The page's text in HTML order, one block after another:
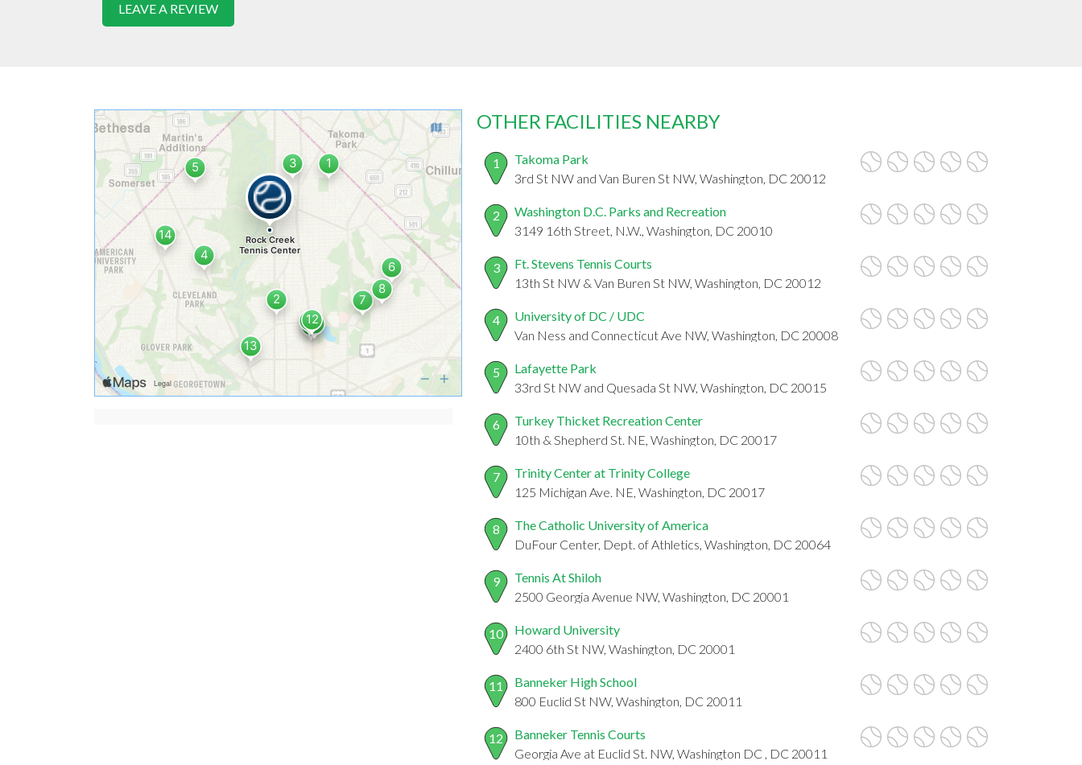
LEAVE A REVIEW
OTHER FACILITIES NEARBY
1
Takoma Park
3rd St NW and Van Buren St NW, Washington, DC 20012
2
Washington D.C. Parks and Recreation
3149 16th Street, N.W., Washington, DC 20010
3
Ft. Stevens Tennis Courts
13th St NW & Van Buren St NW, Washington, DC 20012
4
University of DC / UDC
Van Ness and Connecticut Ave NW, Washington, DC 20008
5
Lafayette Park
33rd St NW and Quesada St NW, Washington, DC 20015
6
Turkey Thicket Recreation Center
10th & Shepherd St. NE, Washington, DC 20017
7
Trinity Center at Trinity College
125 Michigan Ave. NE, Washington, DC 20017
8
The Catholic University of America
DuFour Center, Dept. of Athletics, Washington, DC 20064
9
Tennis At Shiloh
2500 Georgia Avenue NW, Washington, DC 20001
10
Howard University
2400 6th St NW, Washington, DC 20001
11
Banneker High School
800 Euclid St NW, Washington, DC 20011
12
Banneker Tennis Courts
Georgia Ave at Euclid St. NW, Washington DC , DC 20011